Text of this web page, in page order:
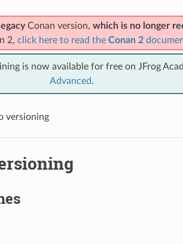
Conan version, which is no longer
2, click here to read the Conan 2
is now available for free on JFrog
Advanced.
versioning